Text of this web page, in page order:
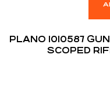
PLANO 1010587
SCOPED